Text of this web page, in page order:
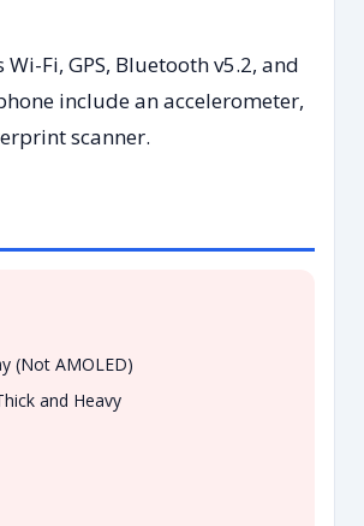
Fi, GPS, Bluetooth v5.2, and
include an accelerometer,
scanner.
(Not AMOLED)
and Heavy